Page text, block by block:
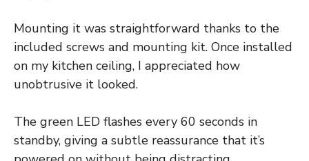
Mounting it was straightforward thanks to the
included screws and mounting kit. Once installed
on my kitchen ceiling, I appreciated how
unobtrusive it looked.
The green LED flashes every 60 seconds in
standby, giving a subtle reassurance that it’s